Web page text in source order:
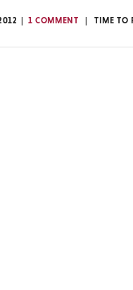
1 COMMENT TIME TO